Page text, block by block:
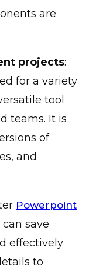
are
projects:
for a variety
tool
teams. It is
of
and
Powerpoint
save
effectively
to